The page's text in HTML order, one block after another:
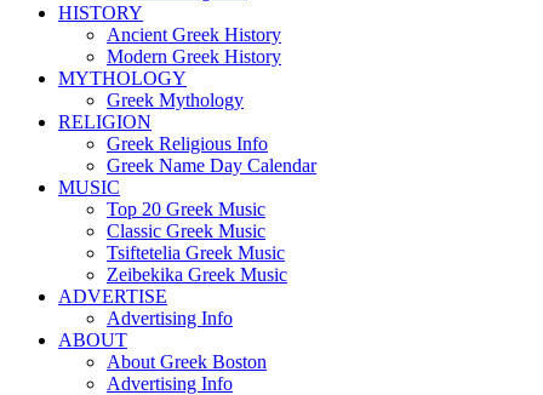
HISTORY
Ancient Greek History
Modern Greek History
MYTHOLOGY
Greek Mythology
RELIGION
Greek Religious Info
Greek Name Day Calendar
MUSIC
Top 20 Greek Music
Classic Greek Music
Tsiftetelia Greek Music
Zeibekika Greek Music
ADVERTISE
Advertising Info
ABOUT
About Greek Boston
Advertising Info